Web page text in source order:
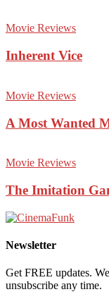
Movie Reviews
Inherent Vice
Movie Reviews
A Most Wanted
Movie Reviews
The Imitation
Newsletter
Get FREE updates.
unsubscribe any time.